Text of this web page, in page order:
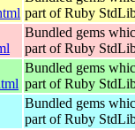
part of Ruby
Bundled gems
part of Ruby
Bundled gems
part of Ruby
Bundled gems
part of Ruby